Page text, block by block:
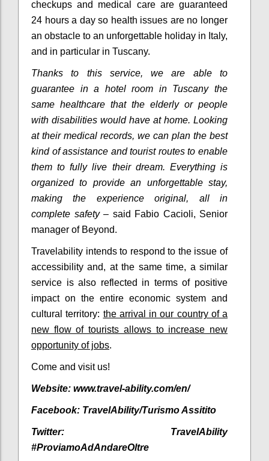
checkups and medical care are guaranteed
24 hours a day so health issues are no longer
an obstacle to an unforgettable holiday in Italy,
and in particular in Tuscany.
Thanks to this service, we are able to
guarantee in a hotel room in Tuscany the
same healthcare that the elderly or people
with disabilities would have at home. Looking
at their medical records, we can plan the best
kind of assistance and tourist routes to enable
them to fully live their dream. Everything is
organized to provide an unforgettable stay,
making the experience original, all in
complete safety– said Fabio Cacioli, Senior
manager of Beyond.
Travelability intends to respond to the issue of
accessibility and, at the same time, a similar
service is also reflected in terms of positive
impact on the entire economic system and
cultural territory: the arrival in our country of a
new flow of tourists allows to increase new
opportunity of jobs.
Come and visit us!
Website: www.travel-ability.com/en/
Facebook: TravelAbility/Turismo Assitito
Twitter: TravelAbility
#ProviamoAdAndareOltre